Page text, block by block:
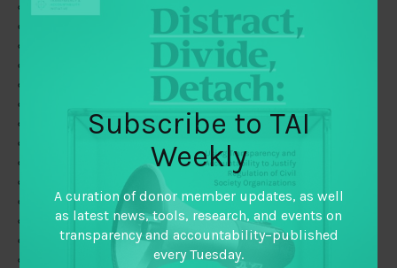
May 2019
February 2019
January 2019
December 2018
November 2018
October 2018
Subscribe to TAI
Weekly
A curation of donor member updates, as well
as latest news, tools, research, and events on
transparency and accountability–published
every Tuesday.